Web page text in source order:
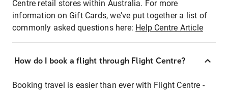
Centre retail stores within Australia. For more
information on Gift Cards, we've put together a list of
commonly asked questions here: Help Centre Article
How do I book a flight through Flight Centre?
Booking travel is easier than ever with Flight Centre -